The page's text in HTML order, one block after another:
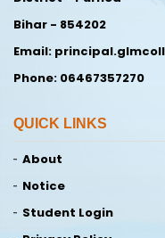
Bihar - 854202
Email:
Phone: 06467357270
QUICK LINKS
About
Notice
Student Login